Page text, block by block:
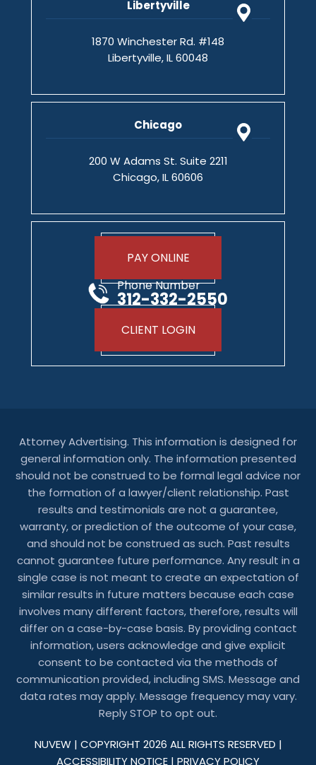
Libertyville
1870 Winchester Rd. #148
Libertyville, IL 60048
Chicago
200 W Adams St. Suite 2211
Chicago, IL 60606
PAY ONLINE
Phone Number
312-332-2550
CLIENT LOGIN
Attorney Advertising. This information is designed for
general information only. The information presented
should not be construed to be formal legal advice nor
the formation of a lawyer/client relationship. Past
results and testimonials are not a guarantee,
warranty, or prediction of the outcome of your case,
and should not be construed as such. Past results
cannot guarantee future performance. Any result in a
single case is not meant to create an expectation of
similar results in future matters because each case
involves many different factors, therefore, results will
differ on a case-by-case basis. By providing contact
information, users acknowledge and give explicit
consent to be contacted via the methods of
communication provided, including SMS. Message and
data rates may apply. Message frequency may vary.
Reply STOP to opt out.
NUVEW| COPYRIGHT 2026 ALL RIGHTS RESERVED |
ACCESSIBILITY NOTICE | PRIVACY POLICY